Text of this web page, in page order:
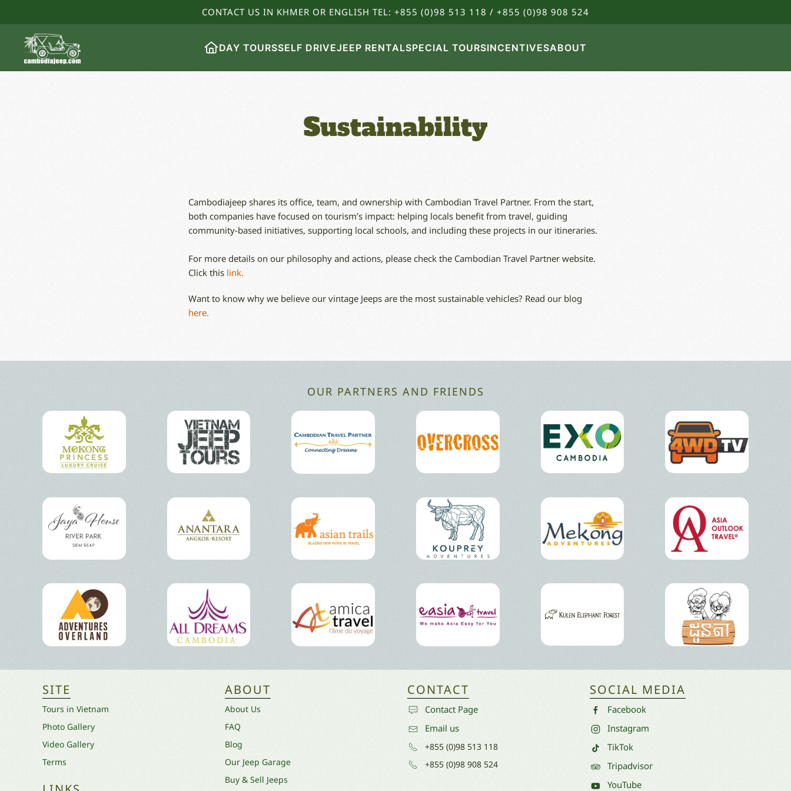
CONTACT US IN KHMER OR ENGLISH TEL: +855 (0)98 513 118 / +855 (0)98 908 524
DAY TOURSSELF DRIVEJEEP RENTALSPECIAL TOURSINCENTIVESABOUT
Sustainability
Cambodiajeep shares its office, team, and ownership with Cambodian Travel Partner. From the start,
both companies have focused on tourism’s impact: helping locals benefit from travel, guiding
community-based initiatives, supporting local schools, and including these projects in our itineraries.
For more details on our philosophy and actions, please check the Cambodian Travel Partner website.
Click this link.
Want to know why we believe our vintage Jeeps are the most sustainable vehicles? Read our blog
here.
OUR PARTNERS AND FRIENDS
SITE
Tours in Vietnam
Photo Gallery
Video Gallery
Terms
ABOUT
About Us
FAQ
Blog
Our Jeep Garage
Buy & Sell Jeeps
CONTACT
Contact Page
Email us
+855 (0)98 513 118
+855 (0)98 908 524
SOCIAL MEDIA
Facebook
Instagram
TikTok
Tripadvisor
YouTube